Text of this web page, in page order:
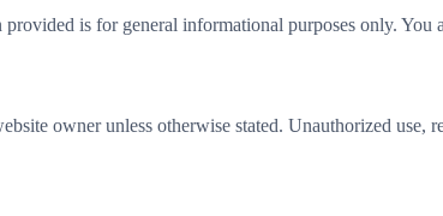
is for general informational purposes only. You
owner unless otherwise stated. Unauthorized